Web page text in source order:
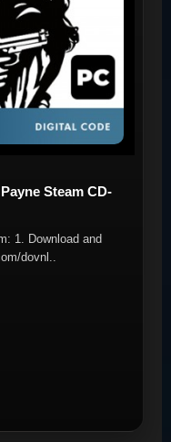
Steam CD-
1. Download and
dovnl..